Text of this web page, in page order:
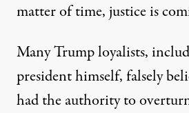
matter of time, justice is
Many Trump loyalists,
president himself, falsely
had the authority to